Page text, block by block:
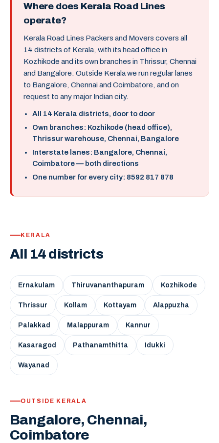
Where does Kerala Road Lines
operate?
Kerala Road Lines Packers and Movers covers all
14 districts of Kerala, with its head office in
Kozhikode and its own branches in Thrissur, Chennai
and Bangalore. Outside Kerala we run regular lanes
to Bangalore, Chennai and Coimbatore, and on
request to any major Indian city.
All 14 Kerala districts, door to door
Own branches: Kozhikode (head office),
Thrissur warehouse, Chennai, Bangalore
Interstate lanes: Bangalore, Chennai,
Coimbatore — both directions
One number for every city: 8592 817 878
KERALA
All 14 districts
Ernakulam Thiruvananthapuram Kozhikode
Thrissur Kollam Kottayam Alappuzha
Palakkad Malappuram Kannur
Kasaragod Pathanamthitta Idukki
Wayanad
OUTSIDE KERALA
Bangalore, Chennai,
Coimbatore